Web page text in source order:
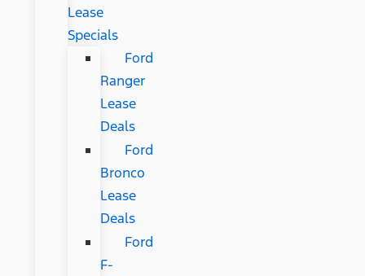
Lease
Specials
Ford
Ranger
Lease
Deals
Ford
Bronco
Lease
Deals
Ford
F-